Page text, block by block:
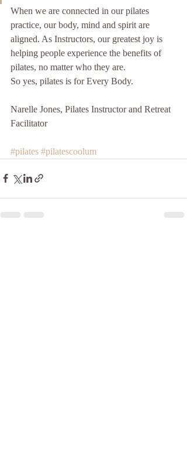
When we are connected in our pilates
practice, our body, mind and spirit are
aligned. As Instructors, our greatest joy is
helping people experience the benefits of
pilates, no matter who they are.
So yes, pilates is for Every Body.
Narelle Jones, Pilates Instructor and Retreat
Facilitator
#pilates #pilatescoolum